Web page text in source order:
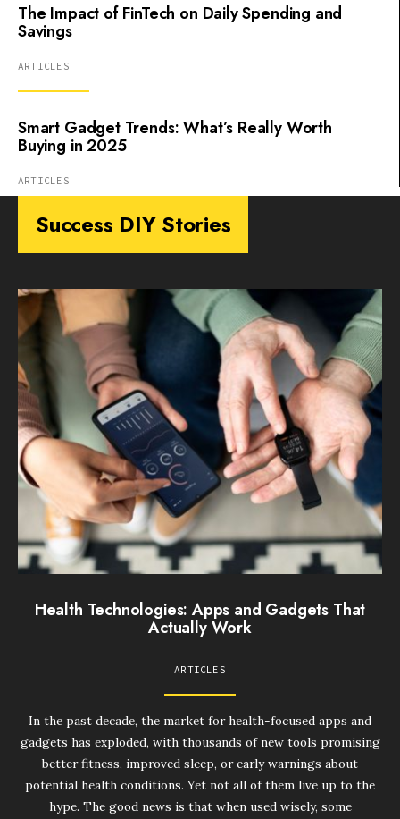
The Impact of FinTech on Daily Spending and
Savings
ARTICLES
Smart Gadget Trends: What’s Really Worth
Buying in 2025
ARTICLES
Success DIY Stories
Health Technologies: Apps and Gadgets That
Actually Work
ARTICLES
In the past decade, the market for health-focused apps and
gadgets has exploded, with thousands of new tools promising
better fitness, improved sleep, or early warnings about
potential health conditions. Yet not all of them live up to the
hype. The good news is that when used wisely, some